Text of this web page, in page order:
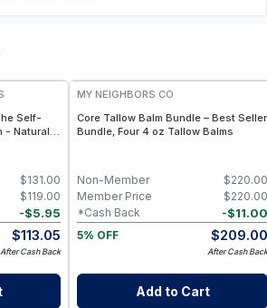
Self-
- Natural
$131.00
$119.00
-$5.95
$113.05
After Cash Back
MY NEIGHBORS CO
Core Tallow Balm Bundle – Best Seller
Bundle, Four 4 oz Tallow Balms
$220.00
Non-Member
$220.00
Member Price
-$11.00
*Cash Back
5% OFF
$209.00
After Cash Back
Add to Cart